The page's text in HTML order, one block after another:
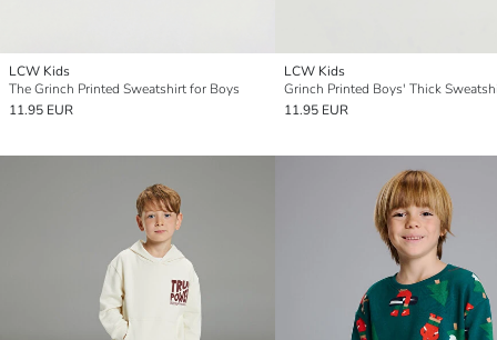
LCW Kids
The Grinch Printed Sweatshirt for Boys
11.95 EUR
LCW Kids
Grinch Printed Boys' Thick
11.95 EUR